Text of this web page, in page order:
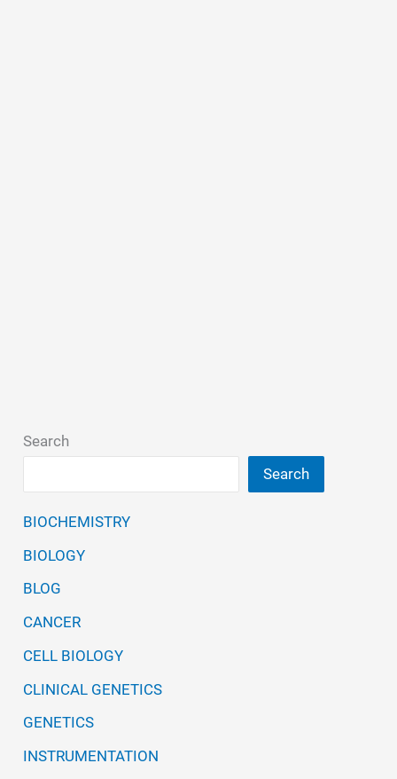
Search
Search
BIOCHEMISTRY
BIOLOGY
BLOG
CANCER
CELL BIOLOGY
CLINICAL GENETICS
GENETICS
INSTRUMENTATION